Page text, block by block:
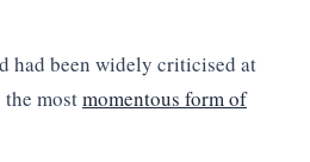
had been widely criticised at
mostmomentous form of